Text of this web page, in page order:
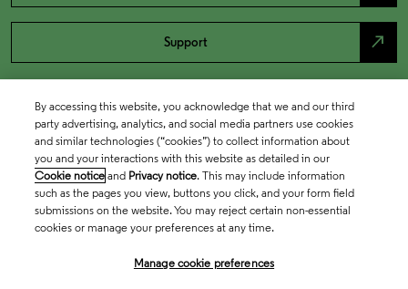
Support north_east
By accessing this website, you acknowledge that we and our third
party advertising, analytics, and social media partners use cookies
and similar technologies (“cookies”) to collect information about
you and your interactions with this website as detailed in our
Cookie notice and Privacy notice. This may include information
such as the pages you view, buttons you click, and your form field
submissions on the website. You may reject certain non-essential
cookies or manage your preferences at any time.
Manage cookie preferences